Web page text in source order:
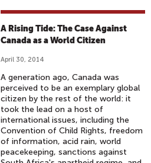
A Rising Tide: The Case Against
Canada as a World Citizen
April 30, 2014
A generation ago, Canada was
perceived to be an exemplary global
citizen by the rest of the world: it
took the lead on a host of
international issues, including the
Convention of Child Rights, freedom
of information, acid rain, world
peacekeeping, sanctions against